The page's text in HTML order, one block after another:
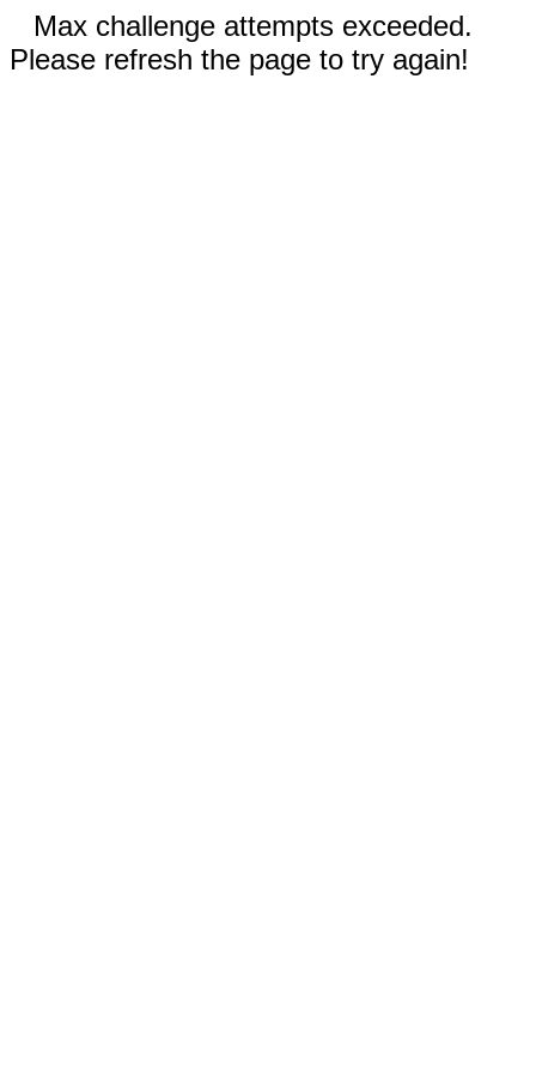
Max challenge attempts exceeded.
Please refresh the page to try again!